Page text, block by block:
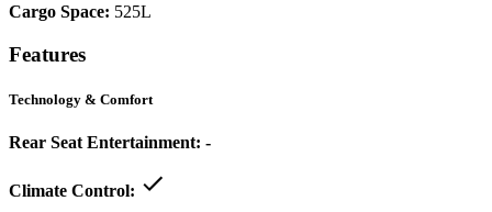
Cargo Space: 525L
Features
Technology & Comfort
Rear Seat Entertainment: -
Climate Control: